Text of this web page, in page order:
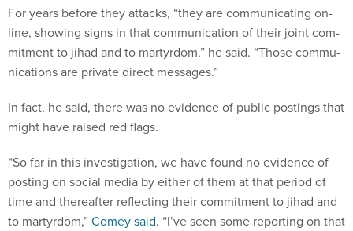
For years be­fore they at­tacks, “they are com­mu­nic­at­ing on­
line, show­ing signs in that com­mu­nic­a­tion of their joint com­
mit­ment to ji­had and to mar­tyr­dom,” he said. “Those com­mu­
nic­a­tions are private dir­ect mes­sages.”
In fact, he said, there was no evid­ence of pub­lic post­ings that
might have raised red flags.
“So far in this in­vest­ig­a­tion, we have found no evid­ence of
post­ing on so­cial me­dia by either of them at that peri­od of
time and there­after re­flect­ing their com­mit­ment to ji­had and
to mar­tyr­dom,”Comey said. “I’ve seen some re­port­ing on that